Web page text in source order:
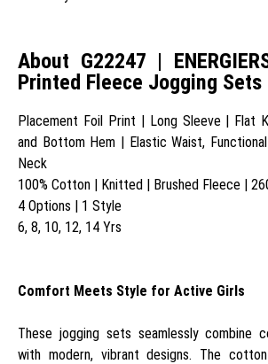
About G22247 |
Printed Fleece Jogging Sets
Placement Foil Print | Long Sleeve | Flat
and Bottom Hem | Elastic Waist,
Neck
100% Cotton | Knitted | Brushed Fleece |
4 Options | 1 Style
6, 8, 10, 12, 14 Yrs
Comfort Meets Style for Active Girls
These jogging sets seamlessly combine
with modern, vibrant designs. The